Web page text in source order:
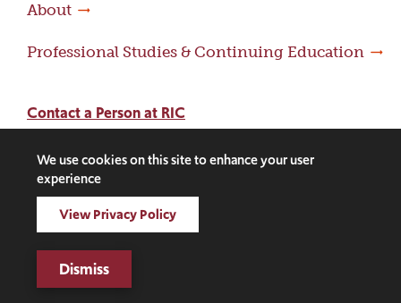
About
Professional Studies & Continuing Education
Contact a Person at RIC
Adams Library
Social
Media
Facebook
Instagram
LinkedIn
ThreadsTwitter
©2026 Rhode Island College. All rights reserved.
We use cookies on this site to enhance your user
experience
View Privacy Policy
Dismiss